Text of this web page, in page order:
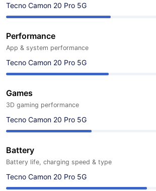
Tecno Camon 20 Pro 5G
Performance
App & system performance
Tecno Camon 20 Pro 5G
Games
3D gaming performance
Tecno Camon 20 Pro 5G
Battery
Battery life, charging speed & type
Tecno Camon 20 Pro 5G